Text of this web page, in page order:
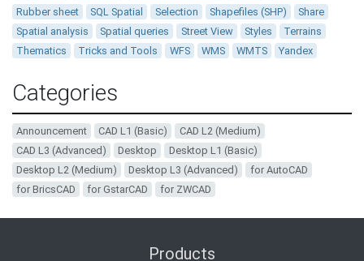
Rubber sheet
SQL Spatial Selection Shapefiles (SHP)
Share
Spatial analysis
Spatial queries Street View Styles
Terrains
Thematics
Tricks and Tools WFS WMS WMTS Yandex
Categories
Announcement CAD L1 (Basic)
CAD L2 (Medium)
CAD L3 (Advanced)
Desktop
Desktop L1 (Basic)
Desktop L2 (Medium)
Desktop L3 (Advanced)
for AutoCAD
for BricsCAD
for GstarCAD for ZWCAD
Products